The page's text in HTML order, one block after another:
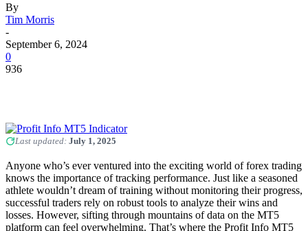
By
Tim Morris
-
September 6, 2024
0
936
Last updated: July 1, 2025
Anyone who’s ever ventured into the exciting world of forex trading
knows the importance of tracking performance. Just like a seasoned
athlete wouldn’t dream of training without monitoring their progress,
successful traders rely on robust tools to analyze their wins and
losses. However, sifting through mountains of data on the MT5
platform can feel overwhelming. That’s where the Profit Info MT5